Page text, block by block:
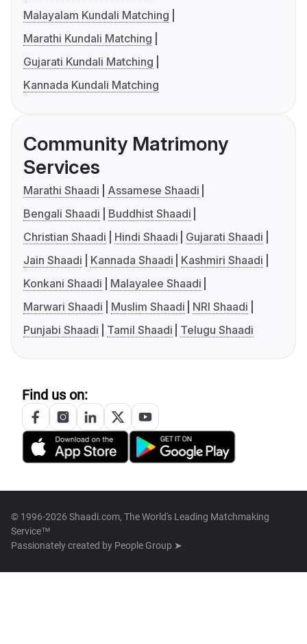
Malayalam Kundali Matching
Marathi Kundali Matching
Gujarati Kundali Matching
Kannada Kundali Matching
Community Matrimony
Services
Marathi Shaadi
Assamese Shaadi
Bengali Shaadi
Buddhist Shaadi
Christian Shaadi
Hindi Shaadi
Gujarati Shaadi
Jain Shaadi
Kannada Shaadi
Kashmiri Shaadi
Konkani Shaadi
Malayalee Shaadi
Marwari Shaadi
Muslim Shaadi
NRI Shaadi
Punjabi Shaadi
Tamil Shaadi Telugu Shaadi
Find us on:
© 1996-2026 Shaadi.com, The World's Leading Matchmaking
Service™
Passionately created by People Group ➤